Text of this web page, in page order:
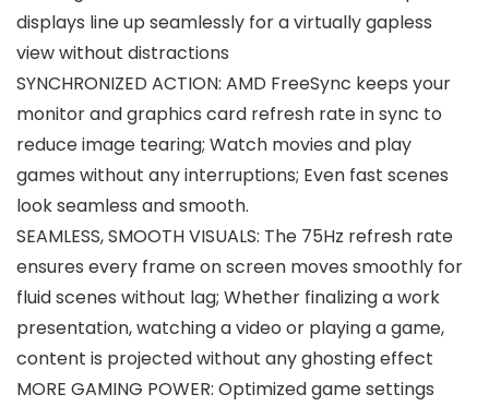
displays line up seamlessly for a virtually gapless
view without distractions
SYNCHRONIZED ACTION: AMD FreeSync keeps your
monitor and graphics card refresh rate in sync to
reduce image tearing; Watch movies and play
games without any interruptions; Even fast scenes
look seamless and smooth.
SEAMLESS, SMOOTH VISUALS: The 75Hz refresh rate
ensures every frame on screen moves smoothly for
fluid scenes without lag; Whether finalizing a work
presentation, watching a video or playing a game,
content is projected without any ghosting effect
MORE GAMING POWER: Optimized game settings